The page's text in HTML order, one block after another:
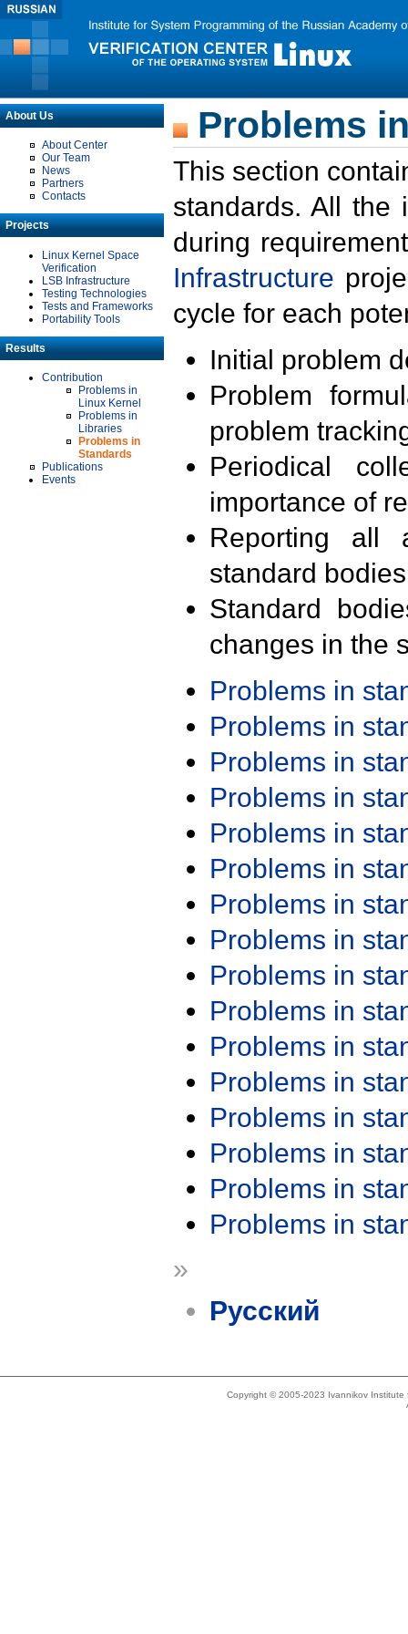
About Us
About Center
Our Team
News
Partners
Contacts
Projects
Linux Kernel Space
Verification
LSB Infrastructure
Testing Technologies
Tests and Frameworks
Portability Tools
Results
Contribution
Problems in
Linux Kernel
Problems in
Libraries
Problems in
Standards
Publications
Events
Problems
This section
standards. All the
during
Infrastructure
cycle for each
Initial problem
Problem
problem
Periodical
importance of
Reporting all
standard
Standard
changes in the
Problems in
Problems in
Problems in
Problems in
Problems in
Problems in
Problems in
Problems in
Problems in
Problems in
Problems in
Problems in
Problems in
Problems in
Problems in
Problems in
»
Русский
Copyright © 2005-2023 Ivannikov Institute